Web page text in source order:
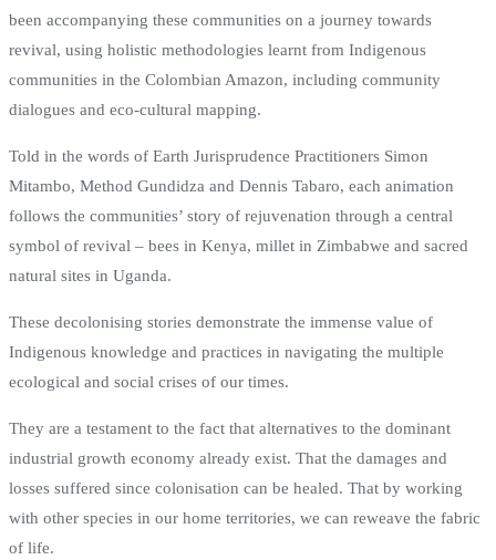
been accompanying these communities on a journey towards
revival, using holistic methodologies learnt from Indigenous
communities in the Colombian Amazon, including community
dialogues and eco-cultural mapping.
Told in the words of Earth Jurisprudence Practitioners Simon
Mitambo, Method Gundidza and Dennis Tabaro, each animation
follows the communities’ story of rejuvenation through a central
symbol of revival – bees in Kenya, millet in Zimbabwe and sacred
natural sites in Uganda.
These decolonising stories demonstrate the immense value of
Indigenous knowledge and practices in navigating the multiple
ecological and social crises of our times.
They are a testament to the fact that alternatives to the dominant
industrial growth economy already exist. That the damages and
losses suffered since colonisation can be healed. That by working
with other species in our home territories, we can reweave the fabric
of life.